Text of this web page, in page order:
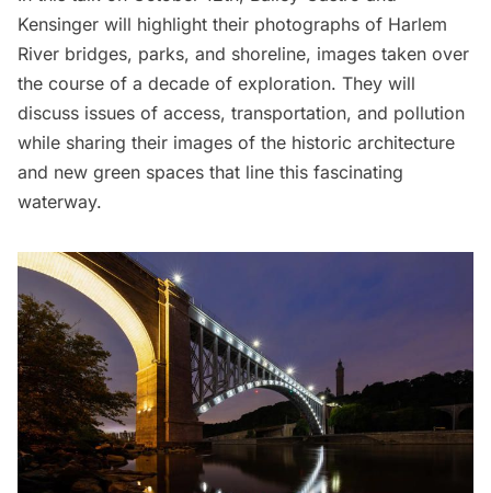
Kensinger will highlight their photographs of Harlem
River bridges, parks, and shoreline, images taken over
the course of a decade of exploration. They will
discuss issues of access, transportation, and pollution
while sharing their images of the historic architecture
and new green spaces that line this fascinating
waterway.